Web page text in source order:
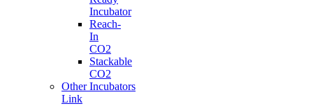
Incubator
Reach-
In
CO2
Stackable
CO2
Other Incubators
Link